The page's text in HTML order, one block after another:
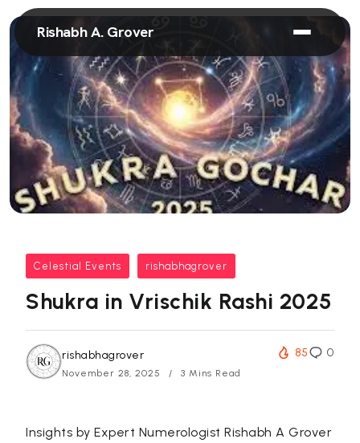
Rishabh A. Grover
Celestial Events rishabhagrover
Shukra in Vrischik Rashi 2025
rishabhagrover
November 28, 2025 3 Mins Read
85 0
Insights by Expert NumerologistRishabh A Grover